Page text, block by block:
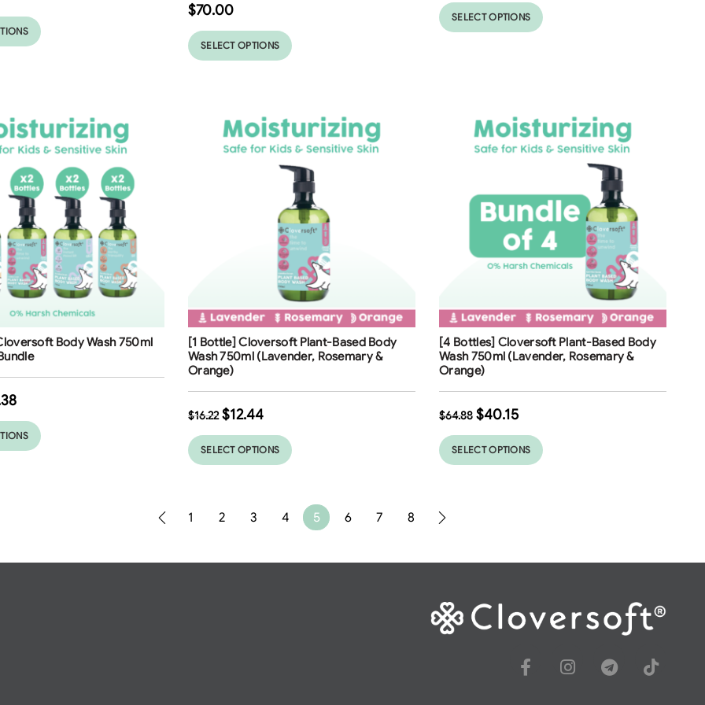
$70.00
SELECT OPTIONS
SELECT OPTIONS
Body Wash 750ml
23%
Free Shipping
[1 Bottle] Cloversoft Plant-Based Body
Wash 750ml (Lavender, Rosemary &
Orange)
$16.22 $12.44
SELECT OPTIONS
38%
Free Shipping
[4 Bottles] Cloversoft Plant-Based Body
Wash 750ml (Lavender, Rosemary &
Orange)
$64.88 $40.15
SELECT OPTIONS
1 2 3 4 5 6 7 8